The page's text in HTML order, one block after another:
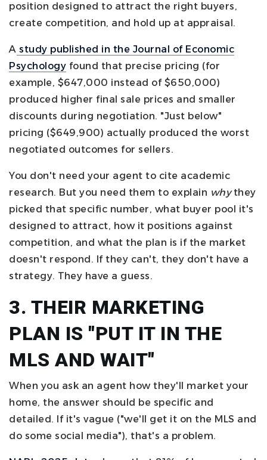
position designed to attract the right buyers,
create competition, and hold up at appraisal.
A study published in the Journal of Economic
Psychology found that precise pricing (for
example, $647,000 instead of $650,000)
produced higher final sale prices and smaller
discounts during negotiation. "Just below"
pricing ($649,900) actually produced the worst
negotiated outcomes for sellers.
You don't need your agent to cite academic
research. But you need them to explain whythey
picked that specific number, what buyer pool it's
designed to attract, how it positions against
competition, and what the plan is if the market
doesn't respond. If they can't, they don't have a
strategy. They have a guess.
3. THEIR MARKETING
PLAN IS "PUT IT IN THE
MLS AND WAIT"
When you ask an agent how they'll market your
home, the answer should be specific and
detailed. If it's vague ("we'll get it on the MLS and
do some social media"), that's a problem.